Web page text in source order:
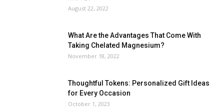
August 22, 2022
What Are the Advantages That Come With
Taking Chelated Magnesium?
November 18, 2022
Thoughtful Tokens: Personalized Gift Ideas
for Every Occasion
October 1, 2023